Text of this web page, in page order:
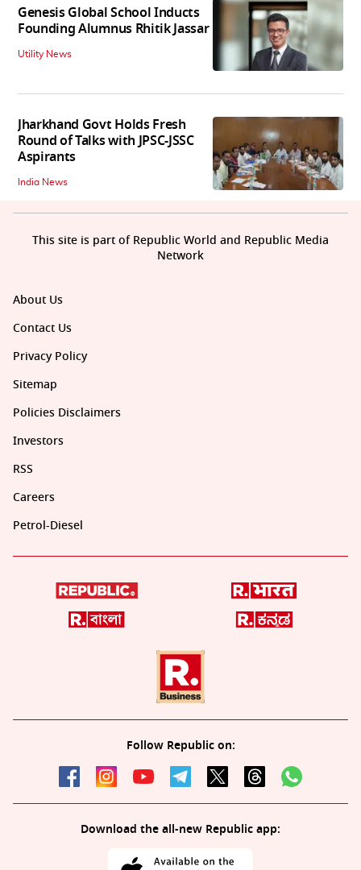
Genesis Global School Inducts
Founding Alumnus Rhitik Jassar
Utility News
Jharkhand Govt Holds Fresh
Round of Talks with JPSC-JSSC
Aspirants
India News
About Us
Contact Us
Privacy Policy
Sitemap
Policies Disclaimers
Investors
RSS
Careers
Petrol-Diesel
Follow Republic on:
Download the all-new Republic app:
This site is part of Republic World and Republic Media
Network